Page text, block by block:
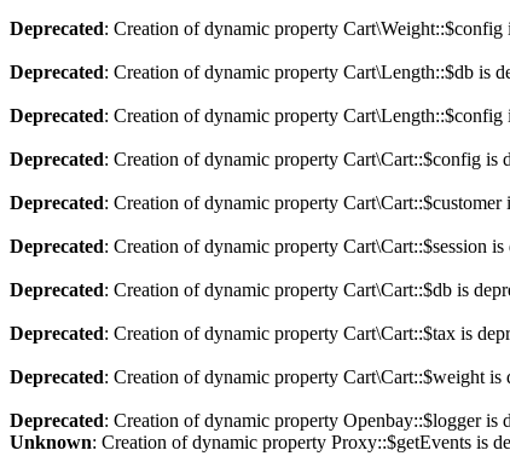
Deprecated: Creation of dynamic property Cart\Weight::$config
Deprecated: Creation of dynamic property Cart\Length::$db is
Deprecated: Creation of dynamic property Cart\Length::$config
Deprecated: Creation of dynamic property Cart\Cart::$config is
Deprecated: Creation of dynamic property Cart\Cart::$customer
Deprecated: Creation of dynamic property Cart\Cart::$session is
Deprecated: Creation of dynamic property Cart\Cart::$db is
Deprecated: Creation of dynamic property Cart\Cart::$tax is
Deprecated: Creation of dynamic property Cart\Cart::$weight is
Deprecated: Creation of dynamic property Openbay::$logger is
Unknown: Creation of dynamic property Proxy::$getEvents is